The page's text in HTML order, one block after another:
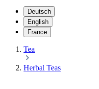
Deutsch
English
France
Tea
Herbal Teas